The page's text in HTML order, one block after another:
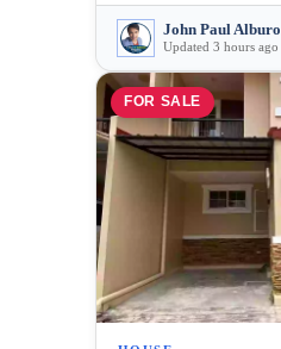
John Paul Alburo
Updated 3 hours ago
FOR SALE